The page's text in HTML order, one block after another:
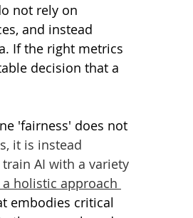
not rely on
and instead
If the right metrics
decision that a
'fairness' does not
it is instead
AI with a variety
holistic approach
embodies critical